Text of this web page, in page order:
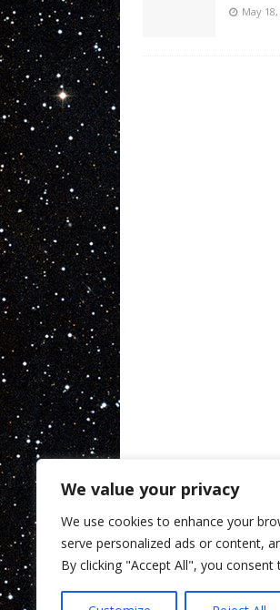
We value your privacy
We use cookies to enhance your
serve personalized ads or content,
By clicking "Accept All", you
May